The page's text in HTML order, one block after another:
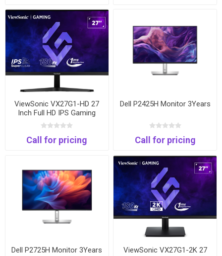
ViewSonic VX27G1-HD 27
Inch Full HD IPS Gaming
Monitor | 180Hz | 1ms |
Call for pricing
Dell P2425H Monitor 3Years
Call for pricing
Dell P2725H Monitor 3Years
ViewSonic VX27G1-2K 27